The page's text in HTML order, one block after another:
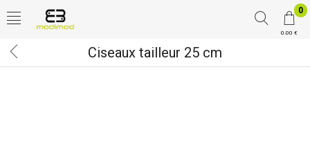
0
0.00 €
Ciseaux tailleur 25 cm